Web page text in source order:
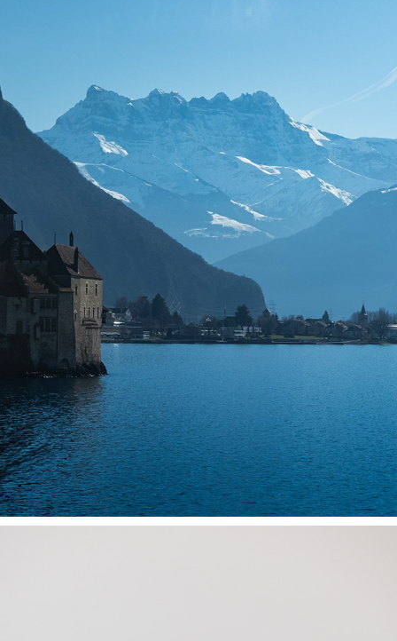
LANDSCAPES/AERIALS